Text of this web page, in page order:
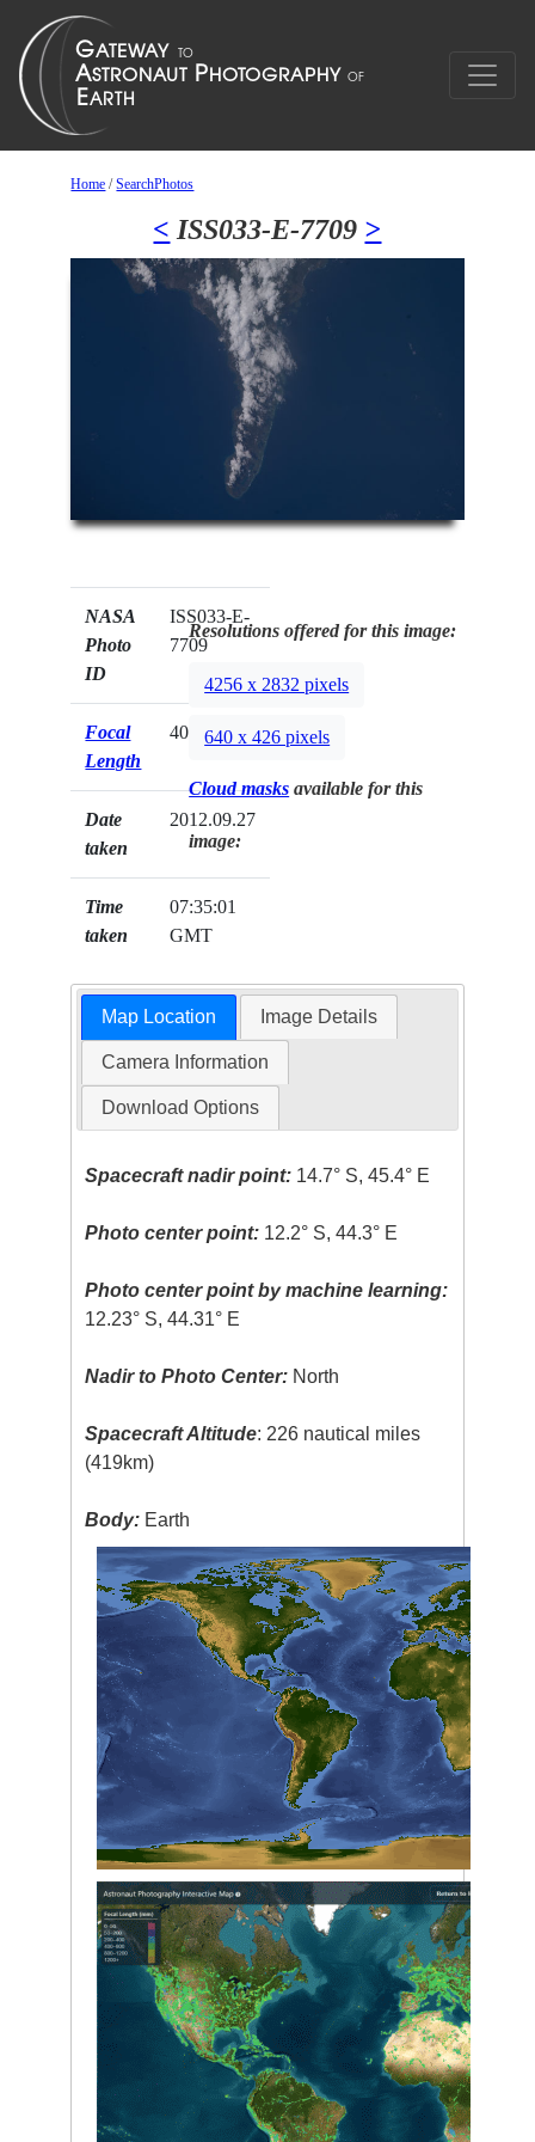
Home /SearchPhotos
< ISS033-E-7709 >
NASA
Photo
ID
ISS033-E-
7709
Focal
Length
400mm
Date
taken
2012.09.27
Time
taken
07:35:01
GMT
Resolutions offered for this image:
4256 x 2832 pixels
640 x 426 pixels
Cloud masks available for this
image:
Map Location Image Details
Camera Information
Download Options
Spacecraft nadir point: 14.7° S, 45.4° E
Photo center point: 12.2° S, 44.3° E
Photo center point by machine learning:
12.23° S, 44.31° E
Nadir to Photo Center: North
Spacecraft Altitude: 226 nautical miles
(419km)
Body: Earth